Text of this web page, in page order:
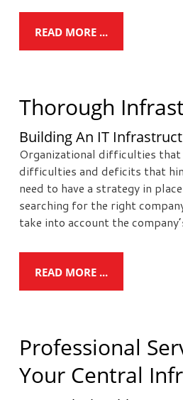
READ MORE ...
Thorough
Building An IT
Organizational difficulties
difficulties and deficits that
need to have a strategy in
searching for the right
take into account the
READ MORE ...
Professional
Your Central